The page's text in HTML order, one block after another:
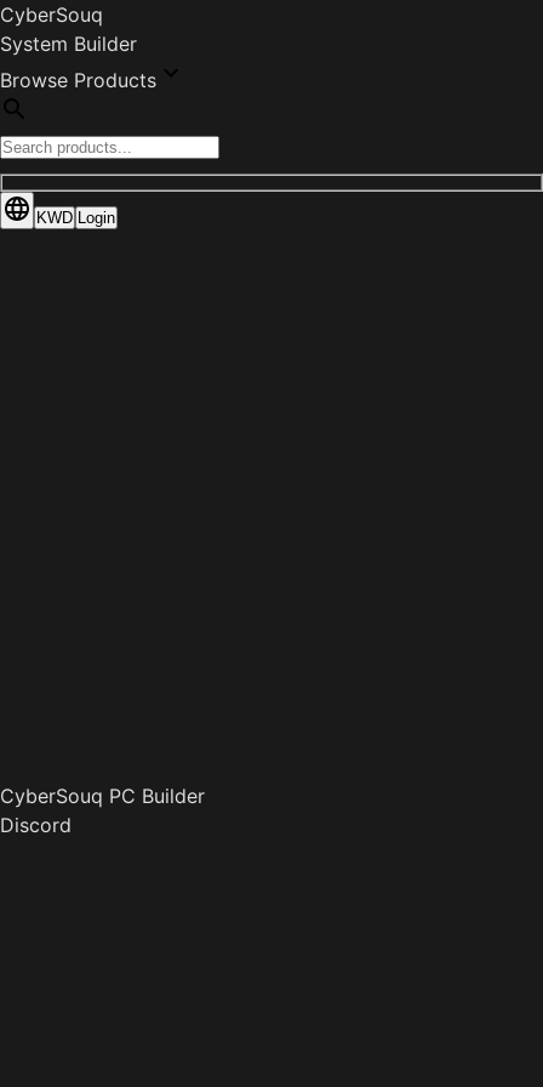
CyberSouq
System Builder
Browse Products
KWD Login
CyberSouq PC Builder
Discord